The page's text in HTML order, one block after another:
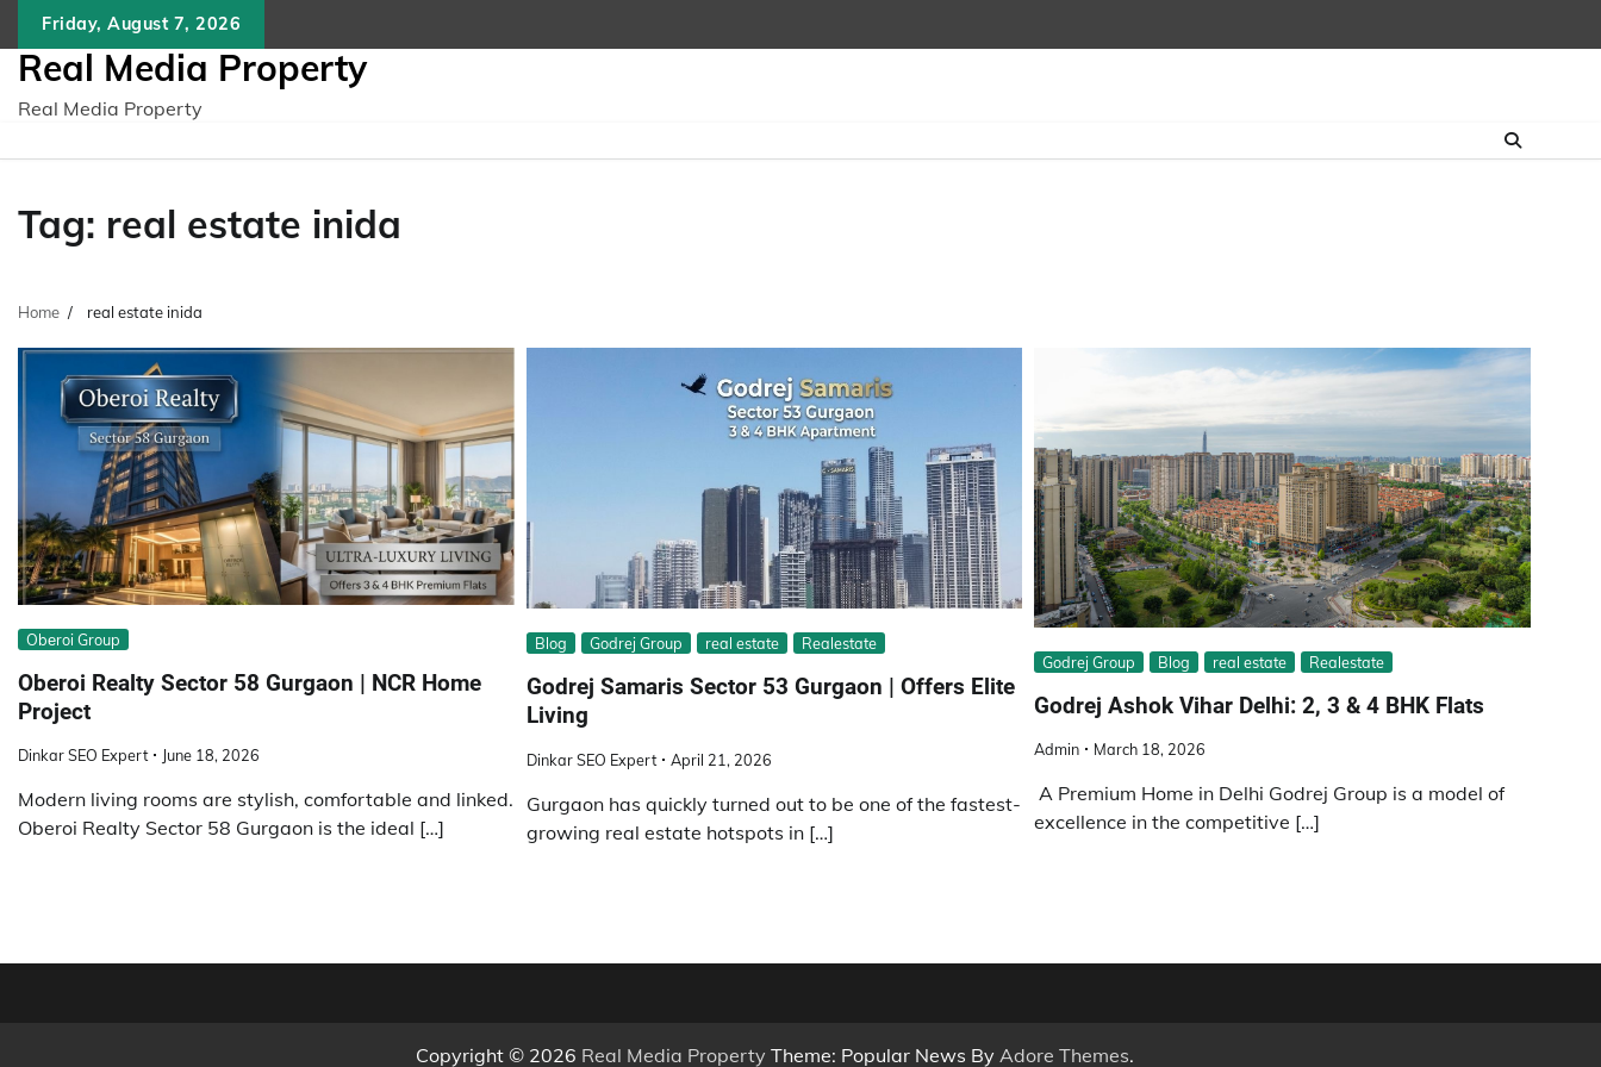
content
Friday, August 7, 2026
Real Media Property
Real Media Property
Tag: real estate inida
Home real estate inida
Obеroi Group
Oberoi Realty Sector 58 Gurgaon | NCR Home
Project
Dinkar SEO Expert June 18, 2026
Modern living rooms are stylish, comfortable and linked.
Oberoi Realty Sector 58 Gurgaon is the ideal […]
Blog Godrej Group real estate Realestate
Godrej Samaris Sector 53 Gurgaon | Offers Elite
Living
Dinkar SEO Expert April 21, 2026
Gurgaon has quickly turned out to be one of the fastest-
growing real estate hotspots in […]
Godrej Group Blog real estate Realestate
Godrej Ashok Vihar Delhi: 2, 3 & 4 BHK Flats
Admin March 18, 2026
A Premium Home in Delhi Godrej Group is a model of
excellence in the competitive […]
Copyright © 2026 Real Media Property Theme: Popular News By Adore Themes.